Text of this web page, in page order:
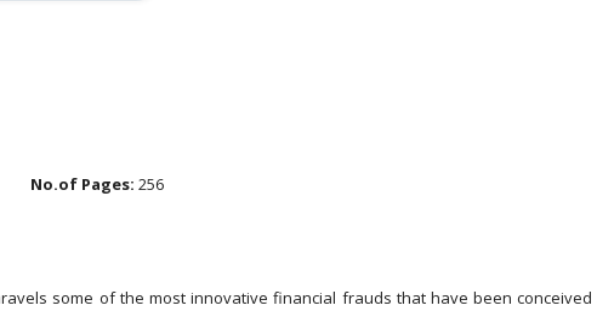
No.of Pages: 256
some of the most innovative financial frauds that have been